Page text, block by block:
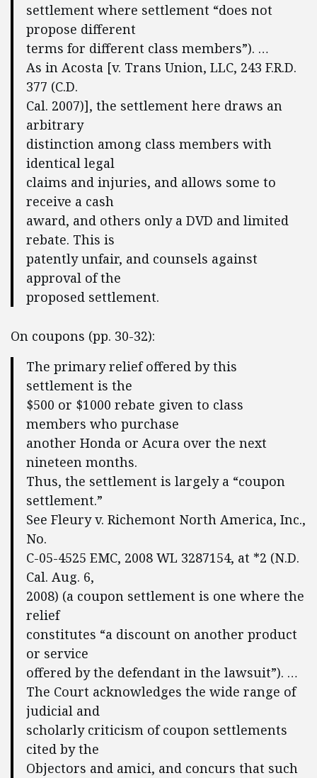
settlement where settlement “does not
propose different
terms for different class members”). …
As in Acosta [v. Trans Union, LLC, 243 F.R.D.
377 (C.D.
Cal. 2007)], the settlement here draws an
arbitrary
distinction among class members with
identical legal
claims and injuries, and allows some to
receive a cash
award, and others only a DVD and limited
rebate. This is
patently unfair, and counsels against
approval of the
proposed settlement.
On coupons (pp. 30-32):
The primary relief offered by this
settlement is the
$500 or $1000 rebate given to class
members who purchase
another Honda or Acura over the next
nineteen months.
Thus, the settlement is largely a “coupon
settlement.”
See Fleury v. Richemont North America, Inc.,
No.
C-05-4525 EMC, 2008 WL 3287154, at *2 (N.D.
Cal. Aug. 6,
2008) (a coupon settlement is one where the
relief
constitutes “a discount on another product
or service
offered by the defendant in the lawsuit”). …
The Court acknowledges the wide range of
judicial and
scholarly criticism of coupon settlements
cited by the
Objectors and amici, and concurs that such